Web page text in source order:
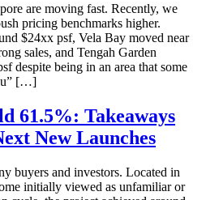
are moving fast. Recently, we
pricing benchmarks higher.
$24xx psf, Vela Bay moved near
sales, and Tengah Garden
despite being in an area that some
[…]
61.5%: Takeaways
New Launches
buyers and investors. Located in
initially viewed as unfamiliar or